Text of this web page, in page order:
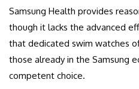
Samsung Health provides
though it lacks the advanced
that dedicated swim watches
those already in the Samsung
competent choice.